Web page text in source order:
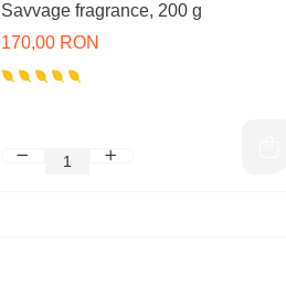
Savvage fragrance, 200 g
170,00 RON